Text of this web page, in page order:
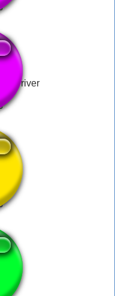
a river